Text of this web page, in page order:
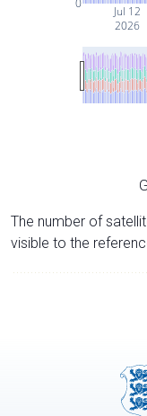
Jul 12
2026
0
The number of
visible to the